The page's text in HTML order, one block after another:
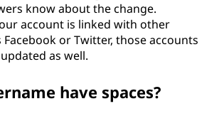
know about the change.
account is linked with other
Facebook or Twitter, those accounts
as well.
have spaces?